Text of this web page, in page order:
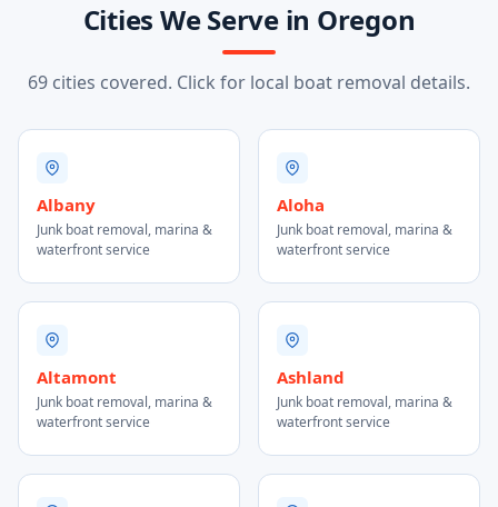
Cities We Serve in Oregon
69 cities covered. Click for local boat removal details.
Albany
Junk boat removal, marina &
waterfront service
Aloha
Junk boat removal, marina &
waterfront service
Altamont
Junk boat removal, marina &
waterfront service
Ashland
Junk boat removal, marina &
waterfront service